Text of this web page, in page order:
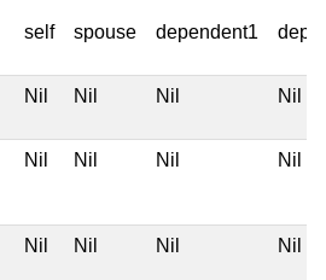
self spouse dependent1
Nil Nil Nil Nil
Nil Nil Nil Nil
Nil Nil Nil Nil